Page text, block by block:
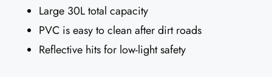
Large 30L total capacity
PVC is easy to clean after dirt roads
Reflective hits for low-light safety